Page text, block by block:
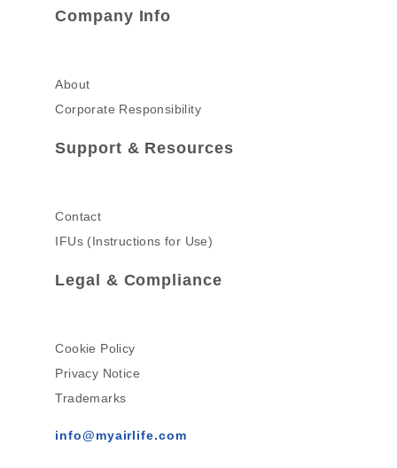
Company Info
About
Corporate Responsibility
Support & Resources
Contact
IFUs (Instructions for Use)
Legal & Compliance
Cookie Policy
Privacy Notice
Trademarks
info@myairlife.com